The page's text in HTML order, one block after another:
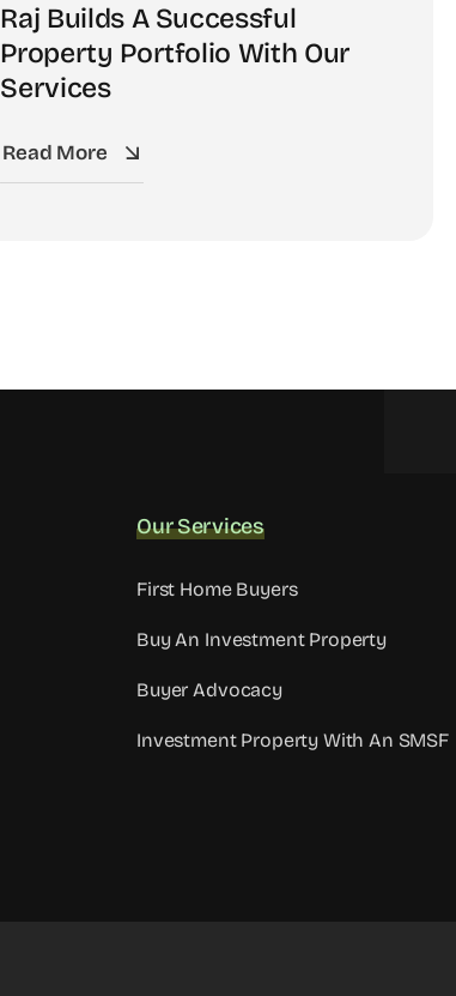
Raj Builds A Successful
Property Portfolio With Our
Services
Read More
Our Services
First Home Buyers
Buy An Investment Property
Buyer Advocacy
Investment Property With An SMSF